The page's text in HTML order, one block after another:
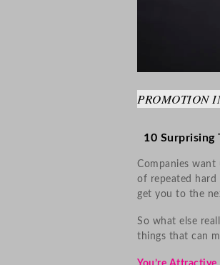
PROMOTION
10 Surprising
Companies
of repeated hard
get you to the
So what else
things that can